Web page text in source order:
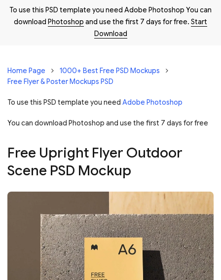
To use this PSD template you need Adobe Photoshop You can
download Photoshop and use the first 7 days for free. Start
Download
Home Page
1000+ Best Free PSD Mockups
Free Flyer & Poster Mockups PSD
To use this PSD template you need Adobe Photoshop
You can download Photoshop and use the first 7 days for free
Free Upright Flyer Outdoor
Scene PSD Mockup